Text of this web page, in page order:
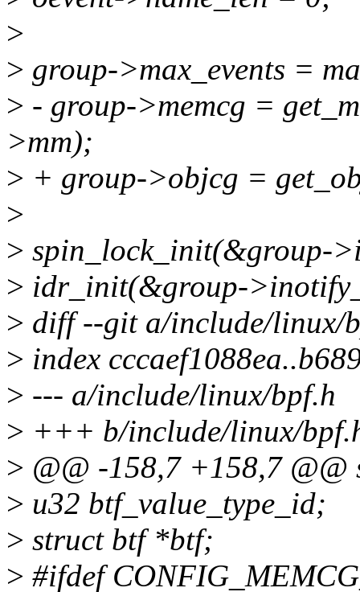
>
> group->max_events =
> - group->memcg =
>mm);
> + group->objcg =
>
> spin_lock_init(&group-
> idr_init(&group-
> diff --git a/include/linux/
> index
> --- a/include/linux/bpf.h
> +++ b/include/linux/
> @@ -158,7 +158,7
> u32 btf_value_type_id;
> struct btf *btf;
> #ifdef